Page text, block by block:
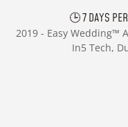
🕒 7 DAYS
2019 - Easy Wedding™
In5 Tech,